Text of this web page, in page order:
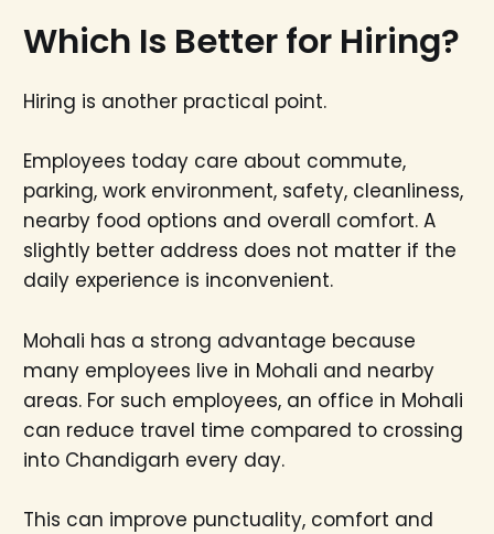
Which Is Better for Hiring?
Hiring is another practical point.
Employees today care about commute,
parking, work environment, safety, cleanliness,
nearby food options and overall comfort. A
slightly better address does not matter if the
daily experience is inconvenient.
Mohali has a strong advantage because
many employees live in Mohali and nearby
areas. For such employees, an office in Mohali
can reduce travel time compared to crossing
into Chandigarh every day.
This can improve punctuality, comfort and